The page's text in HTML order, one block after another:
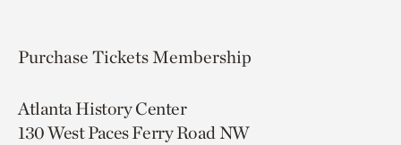
Purchase TicketsMembership
Atlanta History Center
130 West Paces Ferry Road NW